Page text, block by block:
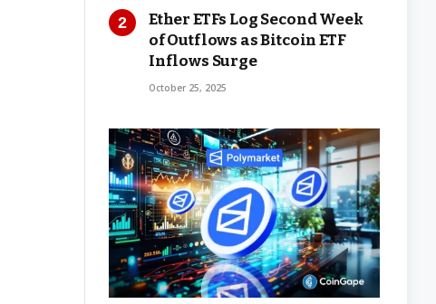
Ether ETFs Log Second Week
of Outflows as Bitcoin ETF
Inflows Surge
October 25, 2025